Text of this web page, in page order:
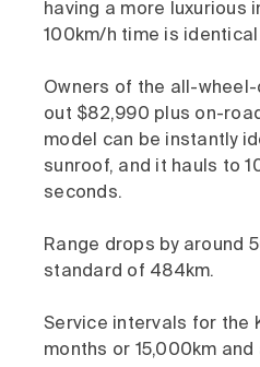
having a more luxurious
100km/h time is
Owners of the all-
out $82,990 plus on-
model can be instantly
sunroof, and it hauls to
seconds.
Range drops by around
standard of 484km.
Service intervals for the
months or 15,000km